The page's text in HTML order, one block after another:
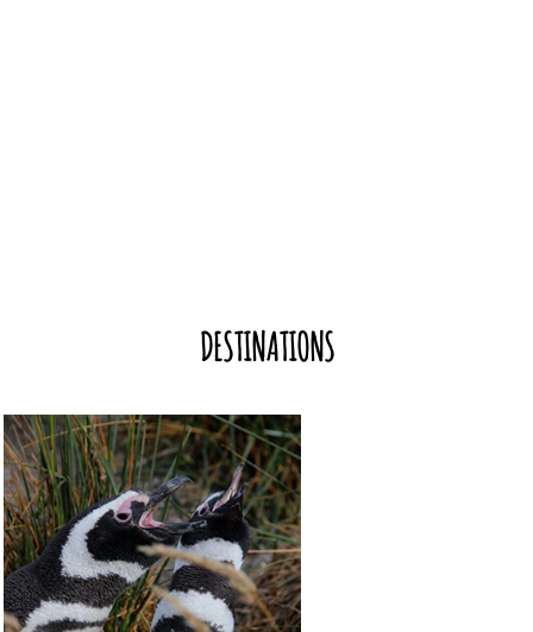
DESTINATIONS